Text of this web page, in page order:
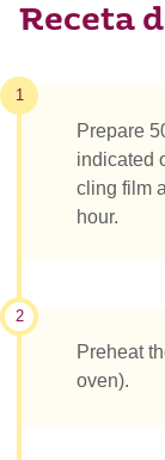
Receta
1
Prepare
indicated
cling film
hour.
2
Preheat
oven).